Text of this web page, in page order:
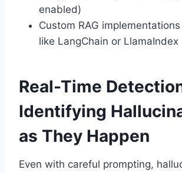
enabled)
Custom RAG
like LangChain or LlamaIndex
Real-Time
Identifying
as They Happen
Even with careful prompting,